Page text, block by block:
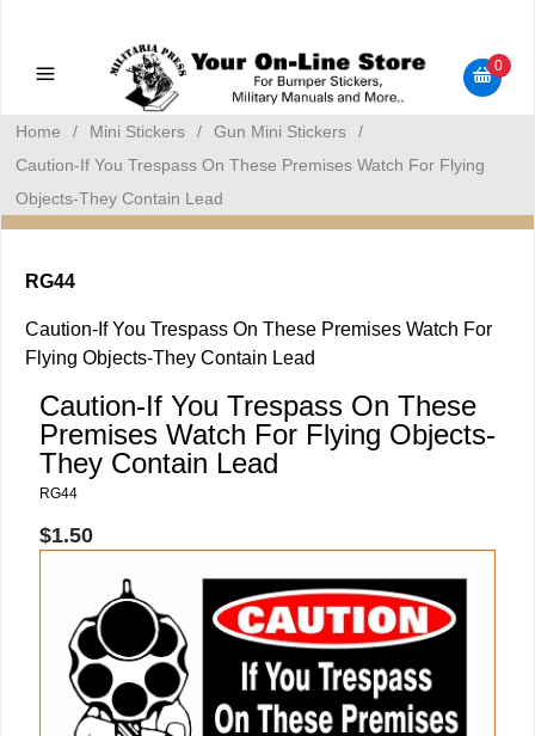
Bumper Stickers
0
Home / Mini Stickers / Gun Mini Stickers
/
Caution-If You Trespass On These Premises Watch For Flying
Objects-They Contain Lead
RG44
Caution-If You Trespass On These Premises Watch For
Flying Objects-They Contain Lead
Caution-If You Trespass On These
Premises Watch For Flying Objects-
They Contain Lead
RG44
$1.50